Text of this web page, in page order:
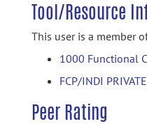
Tool/Resource
This user is a member
1000 Functional
FCP/INDI
Peer Rating